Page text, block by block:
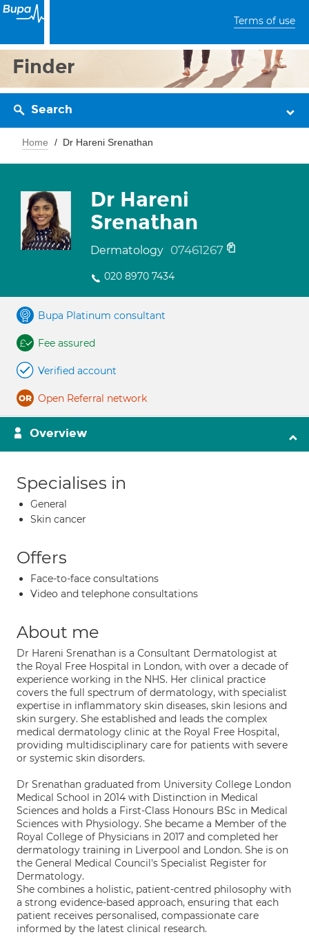
Terms of use
Finder
Search
Home Dr Hareni Srenathan
Dr Hareni
Srenathan
Dermatology 07461267
020 8970 7434
Bupa Platinum consultant
Fee assured
Verified account
Open Referral network
Overview
Specialises in
General
Skin cancer
Offers
Face-to-face consultations
Video and telephone consultations
About me
Dr Hareni Srenathan is a Consultant Dermatologist at
the Royal Free Hospital in London, with over a decade of
experience working in the NHS. Her clinical practice
covers the full spectrum of dermatology, with specialist
expertise in inflammatory skin diseases, skin lesions and
skin surgery. She established and leads the complex
medical dermatology clinic at the Royal Free Hospital,
providing multidisciplinary care for patients with severe
or systemic skin disorders.
Dr Srenathan graduated from University College London
Medical School in 2014 with Distinction in Medical
Sciences and holds a First-Class Honours BSc in Medical
Sciences with Physiology. She became a Member of the
Royal College of Physicians in 2017 and completed her
dermatology training in Liverpool and London. She is on
the General Medical Council's Specialist Register for
Dermatology.
She combines a holistic, patient-centred philosophy with
a strong evidence-based approach, ensuring that each
patient receives personalised, compassionate care
informed by the latest clinical research.